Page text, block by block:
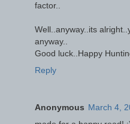
factor..
Well..anyway..its
anyway..
Good luck..Happy
Reply
Anonymous March 4,